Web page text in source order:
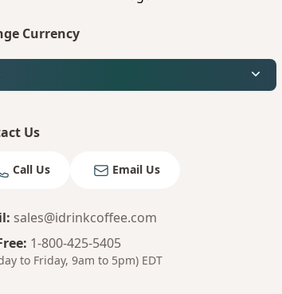
Currency
Us
Call Us Email Us
: sales@idrinkcoffee.com
: 1-800-425-5405
to Friday, 9am to 5pm) EDT